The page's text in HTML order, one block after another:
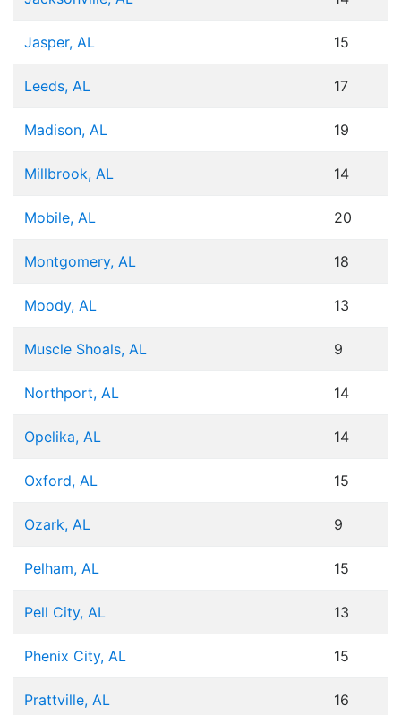
Jasper, AL 15
Leeds, AL 17
Madison, AL 19
Millbrook, AL 14
Mobile, AL 20
Montgomery, AL 18
Moody, AL 13
Muscle Shoals, AL 9
Northport, AL 14
Opelika, AL 14
Oxford, AL 15
Ozark, AL 9
Pelham, AL 15
Pell City, AL 13
Phenix City, AL 15
Prattville, AL 16